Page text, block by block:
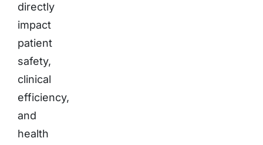
directly
impact
patient
safety,
clinical
efficiency,
and
health